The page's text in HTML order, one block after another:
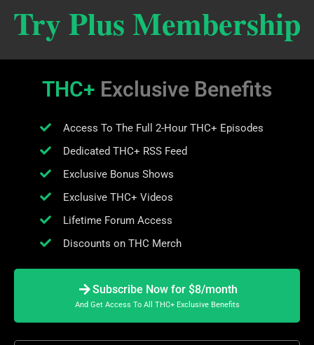
Try Plus Membership
THC+ Exclusive Benefits
Access To The Full 2-Hour THC+ Episodes
Dedicated THC+ RSS Feed
Exclusive Bonus Shows
Exclusive THC+ Videos
Lifetime Forum Access
Discounts on THC Merch
Subscribe Now for $8/month
And Get Access To All THC+ Exclusive Benefits